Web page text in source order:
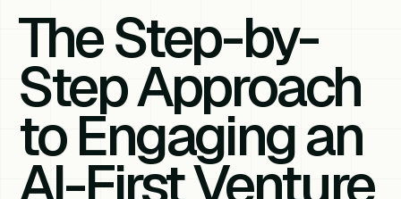
The Step-by-
Step Approach
to Engaging an